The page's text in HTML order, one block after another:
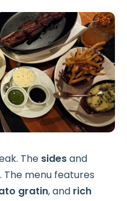
The sidesand
The menu features
gratin, and rich